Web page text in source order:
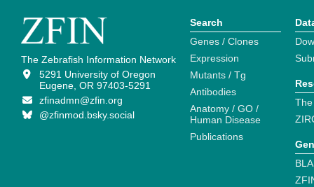
The Zebrafish Information Network
5291 University of Oregon
Eugene, OR 97403-5291
zfinadmn@zfin.org
@zfinmod.bsky.social
Search
Genes / Clones
Expression
Mutants / Tg
Antibodies
Anatomy / GO /
Human Disease
Publications